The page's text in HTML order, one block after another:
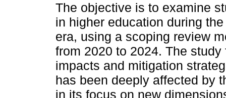
The objective is to examine
in higher education during
era, using a scoping review
from 2020 to 2024. The
impacts and mitigation
has been deeply affected by
in its focus on new